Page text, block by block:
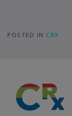
POSTED IN CRX